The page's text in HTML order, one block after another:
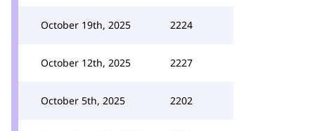
October 19th, 2025 2224
October 12th, 2025 2227
October 5th, 2025 2202